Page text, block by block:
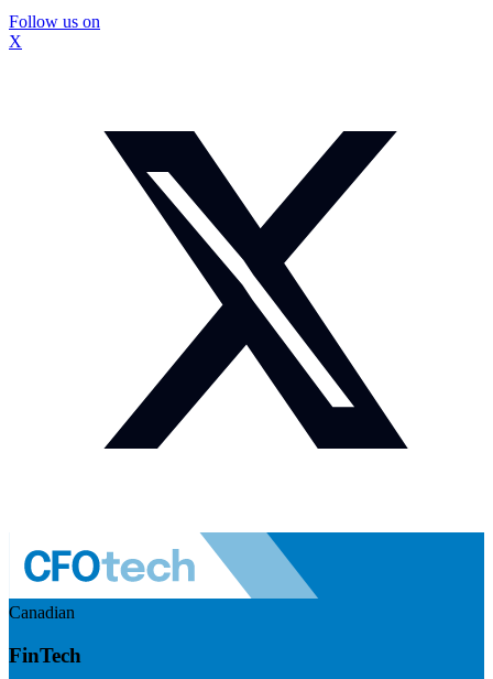
Follow us on
X
Canadian
FinTech